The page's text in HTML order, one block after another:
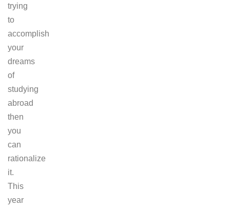
trying
to
accomplish
your
dreams
of
studying
abroad
then
you
can
rationalize
it.
This
year